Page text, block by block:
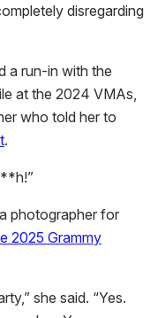
disregarding
a run-in with the
at the 2024 VMAs,
who told her to
.
photographer for
2025 Grammy
she said. “Yes.